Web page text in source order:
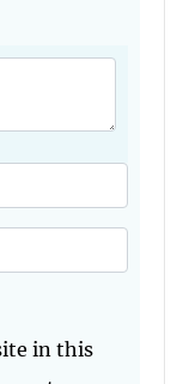
in this